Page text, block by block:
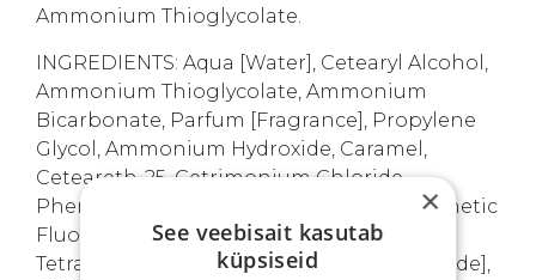
Ammonium Thioglycolate.
INGREDIENTS: Aqua [Water], Cetearyl Alcohol,
Ammonium Thioglycolate, Ammonium
Bicarbonate, Parfum [Fragrance], Propylene
Glycol, Ammonium Hydroxide, Caramel,
Ceteareth-25, Cetrimonium Chloride,
Phenoxyethanol, Polyquaternium-6, Synthetic
Fluorphlogopite, Ethylhexylglycerin,
Tetrasodium Edta, CI 77891 [Titanium Dioxide],
×
See veebisait kasutab
küpsiseid